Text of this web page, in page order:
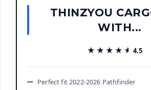
THINZYOU
WITH...
★★★★★
★★★★★ 4.5
Perfect fit 2022-2026 Pathfinder